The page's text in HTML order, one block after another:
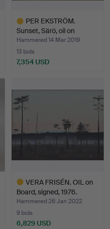
PER EKSTRÖM.
Sunset, Särö, oil on
canvas, …
Hammered 14 Mar 2019
13 bids
7,354 USD
VERA FRISÉN. OIL on
Board, signed, 1976.
Hammered 26 Jan 2022
9 bids
6,829 USD